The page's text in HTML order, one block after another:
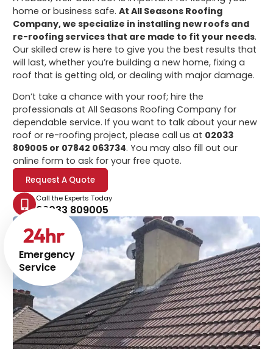
Emergency
Service
24hr
home or business safe.At All Seasons Roofing
Company, we specialize in installing new roofs and
re-roofing services that are made to fit your needs.
Our skilled crew is here to give you the best results that
will last, whether you’re building a new home, fixing a
roof that is getting old, or dealing with major damage.
Don’t take a chance with your roof; hire the
professionals at All Seasons Roofing Company for
dependable service. If you want to talk about your new
roof or re-roofing project, please call us at 02033
809005 or 07842 063734. You may also fill out our
online form to ask for your free quote.
Request A Quote
Call the Experts Today
02033 809005